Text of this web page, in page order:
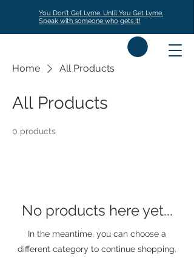
You Don't Get Lyme, Until You Get Lyme.
Speak with someone who gets it!
Home All Products
All Products
0 products
No products here yet...
In the meantime, you can choose a
different category to continue shopping.